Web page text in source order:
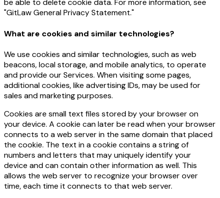
be able to delete cookie data. For more information, see
"GitLaw General Privacy Statement."
What are cookies and similar technologies?
We use cookies and similar technologies, such as web
beacons, local storage, and mobile analytics, to operate
and provide our Services. When visiting some pages,
additional cookies, like advertising IDs, may be used for
sales and marketing purposes.
Cookies are small text files stored by your browser on
your device. A cookie can later be read when your browser
connects to a web server in the same domain that placed
the cookie. The text in a cookie contains a string of
numbers and letters that may uniquely identify your
device and can contain other information as well. This
allows the web server to recognize your browser over
time, each time it connects to that web server.